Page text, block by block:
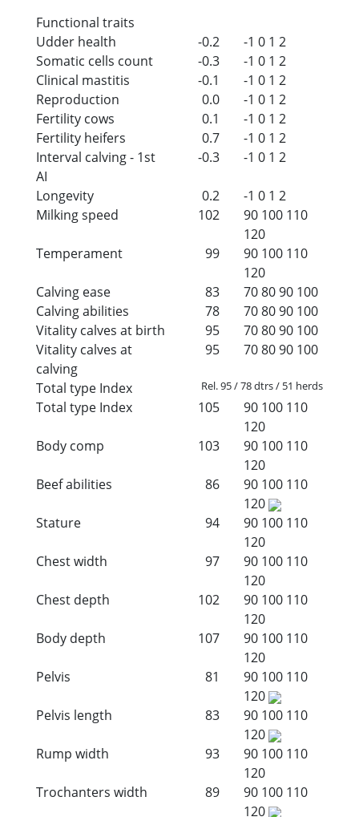
Functional traits
Udder health
-0.2 -1 0 1 2
Somatic cells count
-0.3 -1 0 1 2
Clinical mastitis
-0.1 -1 0 1 2
Reproduction
0.0 -1 0 1 2
Fertility cows
0.1 -1 0 1 2
Fertility heifers
0.7 -1 0 1 2
Interval calving - 1st
AI
-0.3 -1 0 1 2
Longevity 0.2 -1 0 1 2
Milking speed
102 90 100 110
120
Temperament
99 90 100 110
120
Calving ease
83 708090 100
Calving abilities
78 708090 100
Vitality calves at birth
95 708090 100
Vitality calves at
calving
95 708090 100
Total type Index Rel. 95 / 78 dtrs / 51 herds
Total type Index 105 90 100 110
120
Body comp
103 90 100 110
120
Beef abilities
86 90 100 110
120
Stature
94 90 100 110
120
Chest width
97 90 100 110
120
Chest depth
102 90 100 110
120
Body depth
107 90 100 110
120
Pelvis
81 90 100 110
120
Pelvis length
83 90 100 110
120
Rump width
93 90 100 110
120
Trochanters width
89 90 100 110
120